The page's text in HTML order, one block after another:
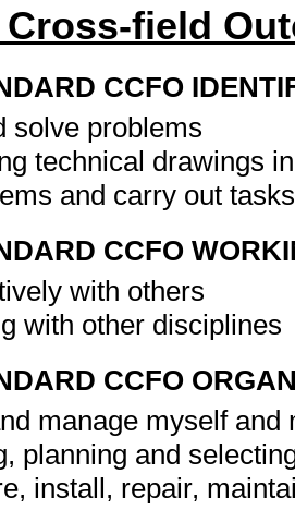
field
CCFO
solve problems
technical drawings
and carry out
CCFO
with others
with other disciplines
CCFO
manage myself
planning and
install, repair,